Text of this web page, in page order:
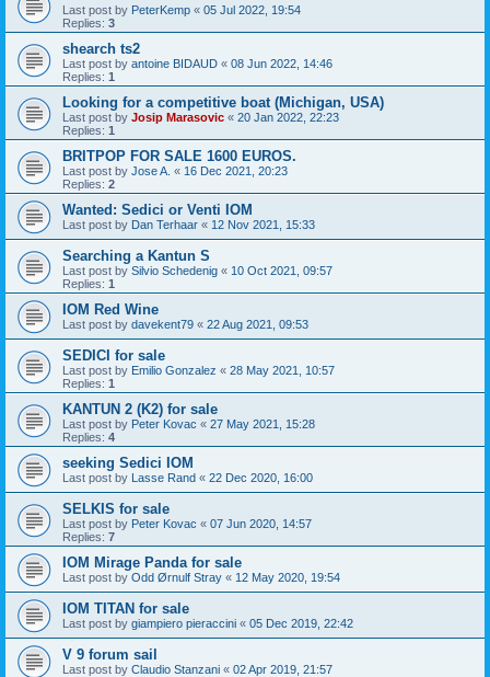
Last post by PeterKemp « 05 Jul 2022, 19:54
Replies: 3
shearch ts2
Last post by antoine BIDAUD « 08 Jun 2022, 14:46
Replies: 1
Looking for a competitive boat (Michigan, USA)
Last post by Josip Marasovic « 20 Jan 2022, 22:23
Replies: 1
BRITPOP FOR SALE 1600 EUROS.
Last post by Jose A. « 16 Dec 2021, 20:23
Replies: 2
Wanted: Sedici or Venti IOM
Last post by Dan Terhaar « 12 Nov 2021, 15:33
Searching a Kantun S
Last post by Silvio Schedenig « 10 Oct 2021, 09:57
Replies: 1
IOM Red Wine
Last post by davekent79 « 22 Aug 2021, 09:53
SEDICI for sale
Last post by Emilio Gonzalez « 28 May 2021, 10:57
Replies: 1
KANTUN 2 (K2) for sale
Last post by Peter Kovac « 27 May 2021, 15:28
Replies: 4
seeking Sedici IOM
Last post by Lasse Rand « 22 Dec 2020, 16:00
SELKIS for sale
Last post by Peter Kovac « 07 Jun 2020, 14:57
Replies: 7
IOM Mirage Panda for sale
Last post by Odd Ørnulf Stray « 12 May 2020, 19:54
IOM TITAN for sale
Last post by giampiero pieraccini « 05 Dec 2019, 22:42
V 9 forum sail
Last post by Claudio Stanzani « 02 Apr 2019, 21:57